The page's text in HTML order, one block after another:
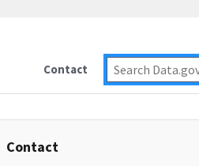
Contact
Contact